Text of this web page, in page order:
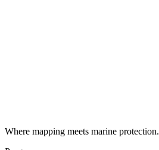
Where mapping meets marine protection.